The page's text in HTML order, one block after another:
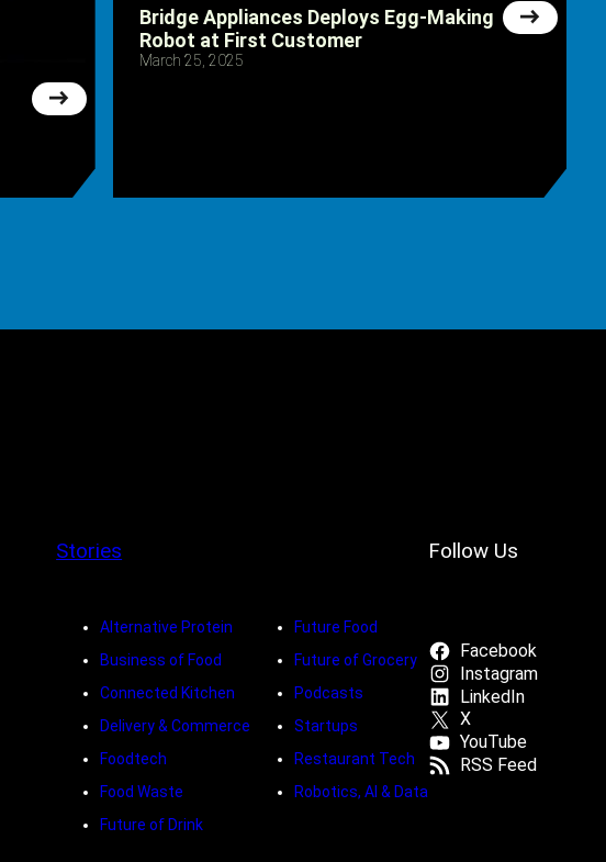
Bridge Appliances Deploys Egg-Making
Robot at First Customer
March 25, 2025
Stories
Alternative Protein
Business of Food
Connected Kitchen
Delivery & Commerce
Foodtech
Food Waste
Future of Drink
Future Food
Future of Grocery
Podcasts
Startups
Restaurant Tech
Robotics, AI & Data
Follow Us
Facebook
Instagram
LinkedIn
X
YouTube
RSS Feed